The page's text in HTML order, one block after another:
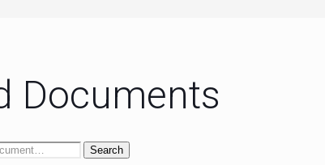
Documents